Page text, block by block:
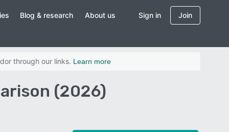
Blog & research About us Sign in Join
through our links. Learn more
(2026)